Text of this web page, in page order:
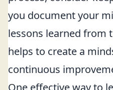
you document your
lessons learned from
helps to create a
continuous
One effective way to